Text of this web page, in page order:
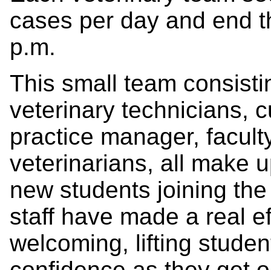
cases per day and end
p.m.
This small team
veterinary technicians,
practice manager,
veterinarians, all make
new students joining
staff have made a real
welcoming, lifting